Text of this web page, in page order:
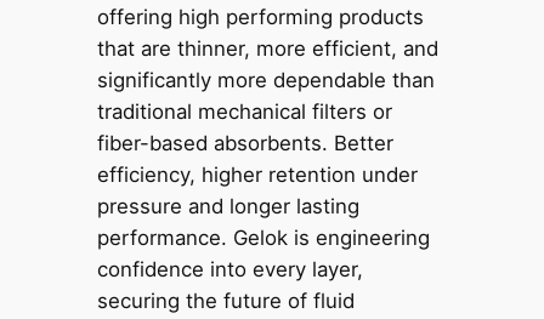
offering high performing products
that are thinner, more efficient, and
significantly more dependable than
traditional mechanical filters or
fiber-based absorbents. Better
efficiency, higher retention under
pressure and longer lasting
performance. Gelok is engineering
confidence into every layer,
securing the future of fluid